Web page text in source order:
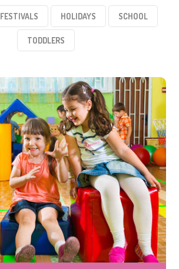
FESTIVALS HOLIDAYS SCHOOL
TODDLERS